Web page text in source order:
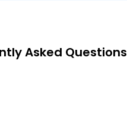
Asked Questions